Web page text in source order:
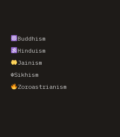
Buddhism
Hinduism
Jainism
☬Sikhism
Zoroastrianism